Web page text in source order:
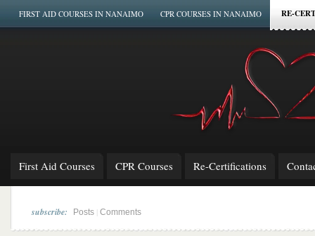
FIRST AID COURSES IN NANAIMO CPR COURSES IN NANAIMO RE-
First Aid Courses CPR Courses Re-Certifications
subscribe: Posts Comments